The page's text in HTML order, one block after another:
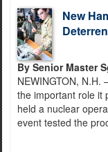
New
By Senior Master
NEWINGTON, N.H.
the important role it
held a nuclear
event tested the